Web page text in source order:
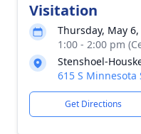
Visitation
Thursday, May 6,
1:00 - 2:00 pm
Stenshoel-
615 S Minnesota
Get Directions